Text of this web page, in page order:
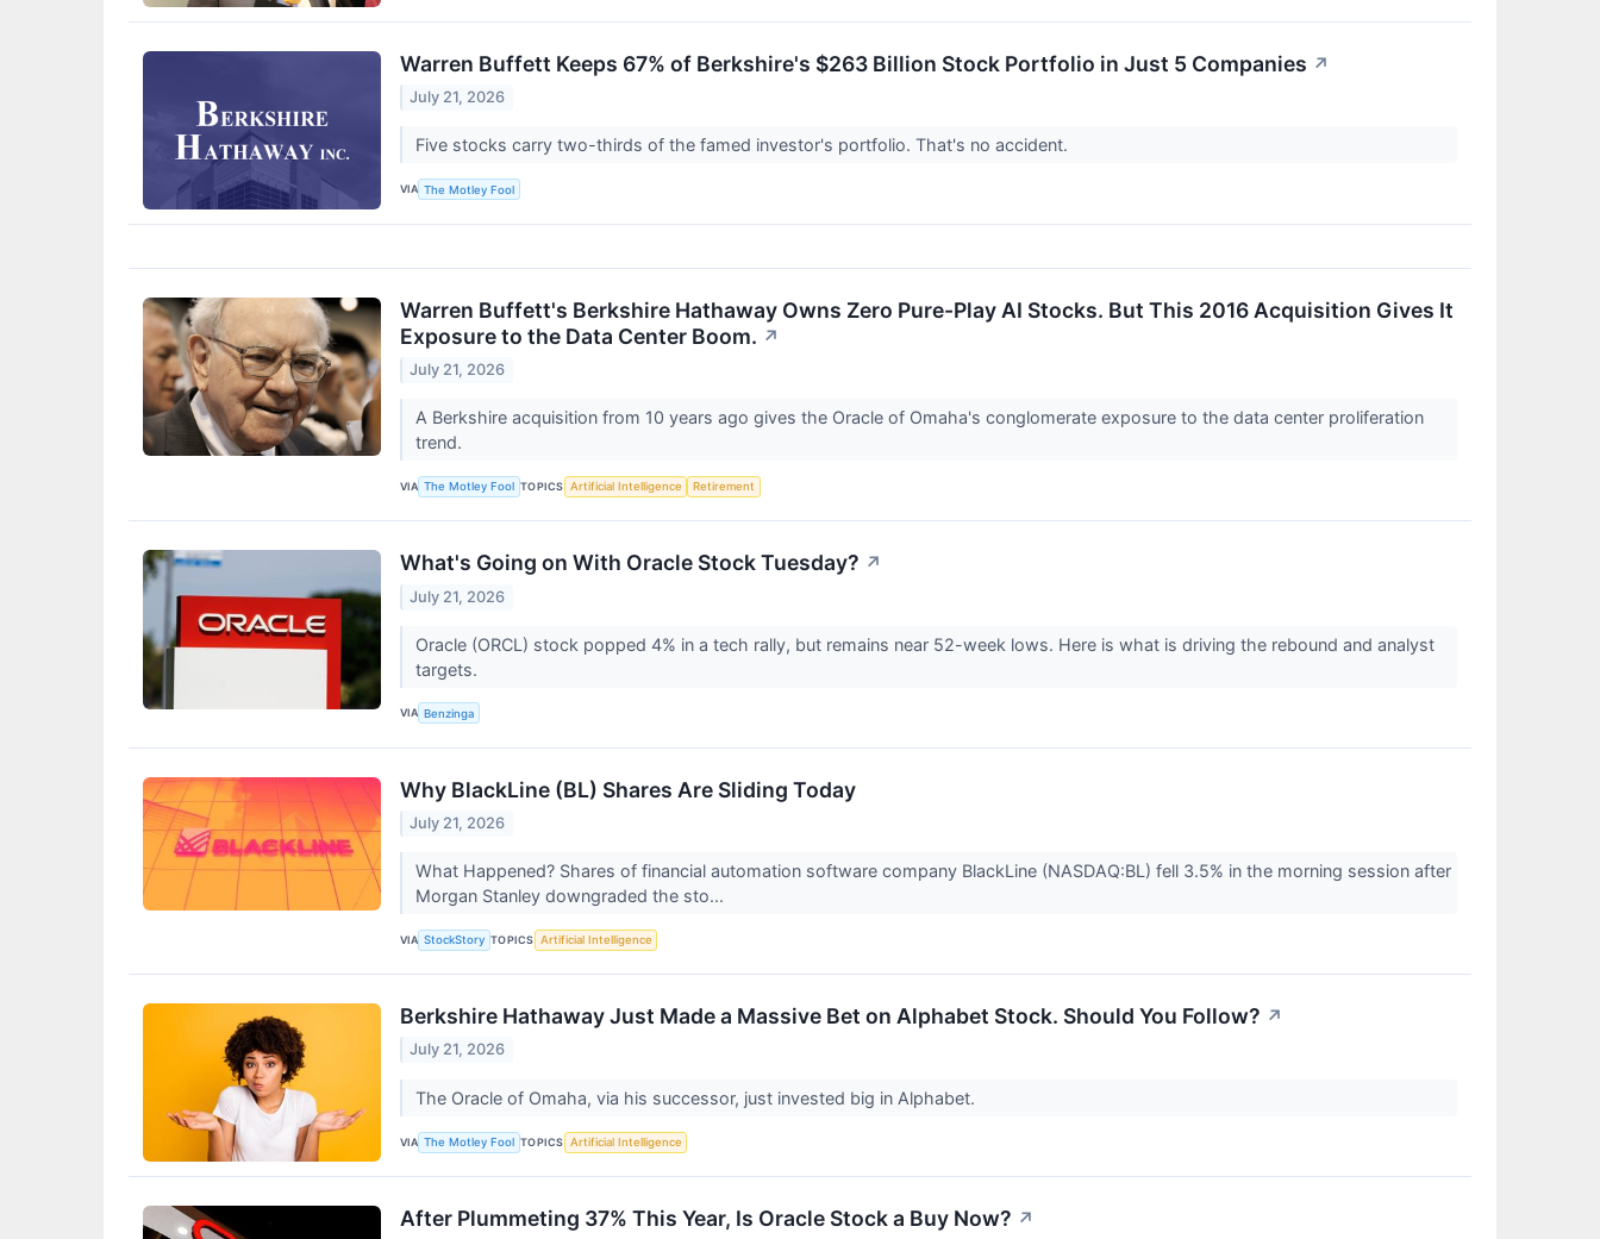
Warren Buffett Keeps 67% of Berkshire's $263 Billion Stock Portfolio in Just 5 Companies ↗
July 21, 2026
Five stocks carry two-thirds of the famed investor's portfolio. That's no accident.
VIA The Motley Fool
Warren Buffett's Berkshire Hathaway Owns Zero Pure-Play AI Stocks. But This 2016 Acquisition Gives It
Exposure to the Data Center Boom. ↗
July 21, 2026
A Berkshire acquisition from 10 years ago gives the Oracle of Omaha's conglomerate exposure to the data center proliferation
trend.
VIA The Motley Fool TOPICS Artificial Intelligence Retirement
What's Going on With Oracle Stock Tuesday? ↗
July 21, 2026
Oracle (ORCL) stock popped 4% in a tech rally, but remains near 52-week lows. Here is what is driving the rebound and analyst
targets.
VIA Benzinga
Why BlackLine (BL) Shares Are Sliding Today
July 21, 2026
What Happened? Shares of financial automation software company BlackLine (NASDAQ:BL) fell 3.5% in the morning session after
Morgan Stanley downgraded the sto...
VIA StockStory TOPICS Artificial Intelligence
Berkshire Hathaway Just Made a Massive Bet on Alphabet Stock. Should You Follow? ↗
July 21, 2026
The Oracle of Omaha, via his successor, just invested big in Alphabet.
VIA The Motley Fool TOPICS Artificial Intelligence
After Plummeting 37% This Year, Is Oracle Stock a Buy Now? ↗